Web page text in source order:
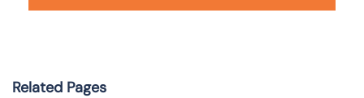
Related Pages